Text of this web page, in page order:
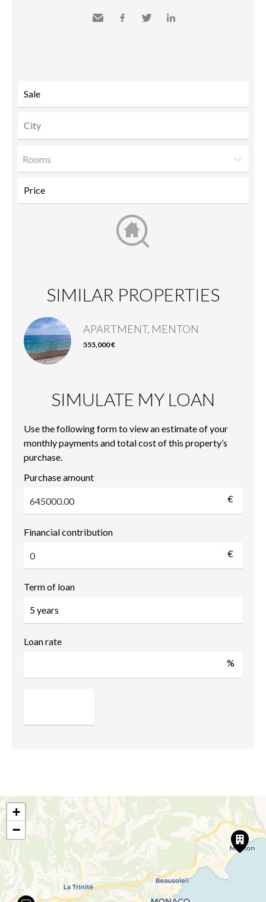
Rooms
SIMILAR PROPERTIES
APARTMENT, MENTON
555,000 €
SIMULATE MY LOAN
Use the following form to view an estimate of your
monthly payments and total cost of this property’s
purchase.
Purchase amount
€
Financial contribution
€
Term of loan
Loan rate
%
+
−